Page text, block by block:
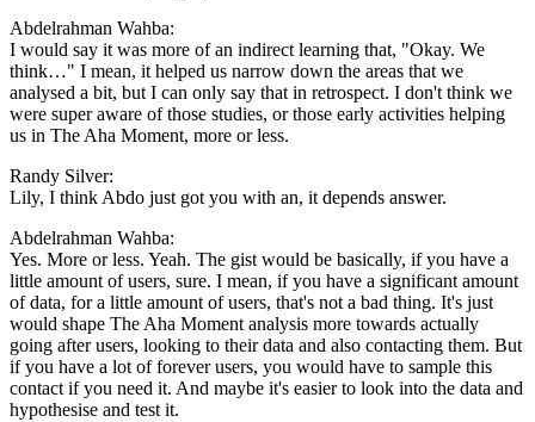
Abdelrahman Wahba:
I would say it was more of an indirect learning that, "Okay. We
think…" I mean, it helped us narrow down the areas that we
analysed a bit, but I can only say that in retrospect. I don't think we
were super aware of those studies, or those early activities helping
us in The Aha Moment, more or less.
Randy Silver:
Lily, I think Abdo just got you with an, it depends answer.
Abdelrahman Wahba:
Yes. More or less. Yeah. The gist would be basically, if you have a
little amount of users, sure. I mean, if you have a significant amount
of data, for a little amount of users, that's not a bad thing. It's just
would shape The Aha Moment analysis more towards actually
going after users, looking to their data and also contacting them. But
if you have a lot of forever users, you would have to sample this
contact if you need it. And maybe it's easier to look into the data and
hypothesise and test it.